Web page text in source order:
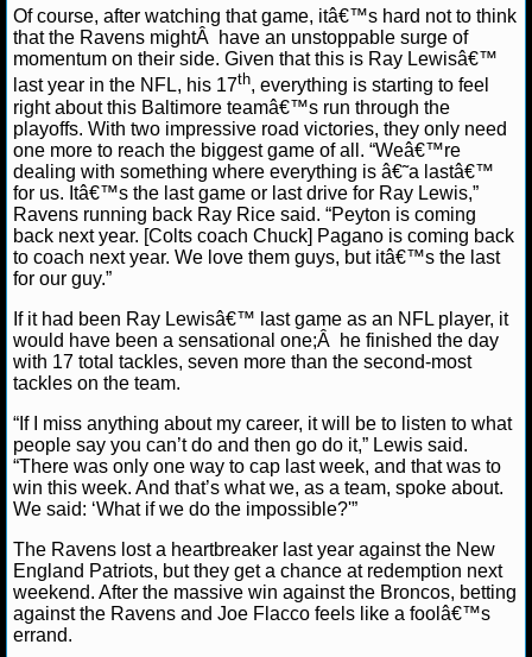
NBA NEWS
NBA SCORES
NBA STANDINGS
NBA STATS
NBA ODDS
NBA GAME LOGS
NBA TEAMS
NCAA BASKETBALL
NCAAB NEWS
NCAAB SCORES
NCAAB STANDINGS
NCAAB STATS
Of course, after watching that game, itâ€™s hard not to think
that the Ravens mightÂ have an unstoppable surge of
momentum on their side. Given that this is Ray Lewisâ€™
last year in the NFL, his 17th, everything is starting to feel
right about this Baltimore teamâ€™s run through the
playoffs. With two impressive road victories, they only need
one more to reach the biggest game of all. “Weâ€™re
dealing with something where everything is â€˜a lastâ€™
for us. Itâ€™s the last game or last drive for Ray Lewis,”
Ravens running back Ray Rice said. “Peyton is coming
back next year. [Colts coach Chuck] Pagano is coming back
to coach next year. We love them guys, but itâ€™s the last
for our guy.”
If it had been Ray Lewisâ€™ last game as an NFL player, it
would have been a sensational one;Â he finished the day
with 17 total tackles, seven more than the second-most
tackles on the team.
“If I miss anything about my career, it will be to listen to what
people say you can’t do and then go do it,” Lewis said.
“There was only one way to cap last week, and that was to
win this week. And that’s what we, as a team, spoke about.
We said: ‘What if we do the impossible?'”
The Ravens lost a heartbreaker last year against the New
England Patriots, but they get a chance at redemption next
weekend. After the massive win against the Broncos, betting
against the Ravens and Joe Flacco feels like a foolâ€™s
errand.